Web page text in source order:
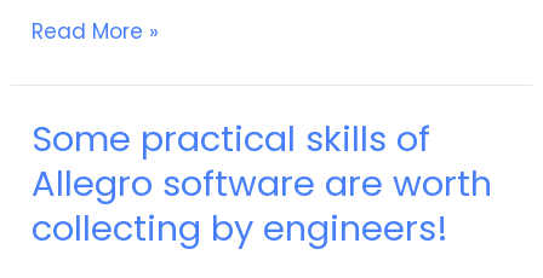
PCB
Read More »
Some practical skills of
Allegro software are worth
collecting by engineers!
Some
practical
skills